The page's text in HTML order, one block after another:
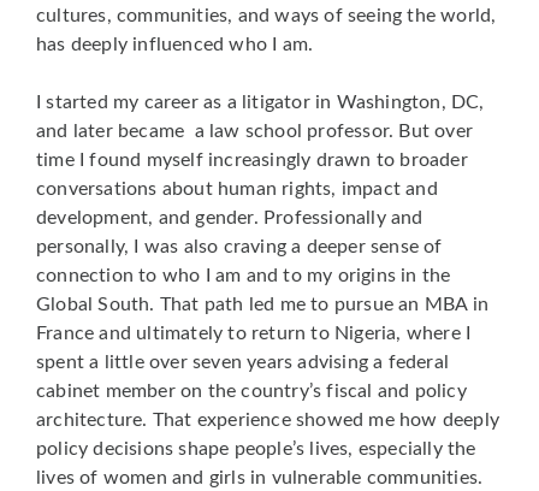
cultures, communities, and ways of seeing the world,
has deeply influenced who I am.
I started my career as a litigator in Washington, DC,
and later became a law school professor. But over
time I found myself increasingly drawn to broader
conversations about human rights, impact and
development, and gender. Professionally and
personally, I was also craving a deeper sense of
connection to who I am and to my origins in the
Global South. That path led me to pursue an MBA in
France and ultimately to return to Nigeria, where I
spent a little over seven years advising a federal
cabinet member on the country’s fiscal and policy
architecture. That experience showed me how deeply
policy decisions shape people’s lives, especially the
lives of women and girls in vulnerable communities.